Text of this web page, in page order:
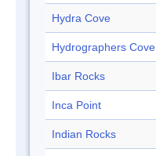
Hydra Cove
Hydrographers Cove
Ibar Rocks
Inca Point
Indian Rocks